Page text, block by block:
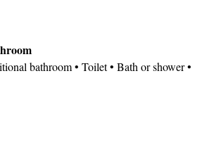
bathroom • Toilet • Bath or shower •
• Tea/Coffee maker • Microwave •
• Oven • Stovetop • Toaster • Dining